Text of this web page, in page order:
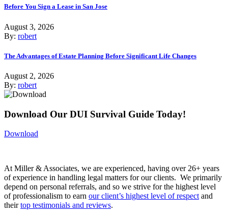
Before You Sign a Lease in San Jose
August 3, 2026
By: robert
The Advantages of Estate Planning Before Significant Life Changes
August 2, 2026
By: robert
Download Our DUI Survival Guide Today!
Download
At Miller & Associates, we are experienced, having over 26+ years
of experience in handling legal matters for our clients. We primarily
depend on personal referrals, and so we strive for the highest level
of professionalism to earn our client’s highest level of respectand
theirtop testimonials and reviews.